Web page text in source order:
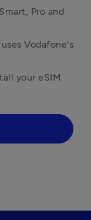
Pro and
Vodafone's
your eSIM